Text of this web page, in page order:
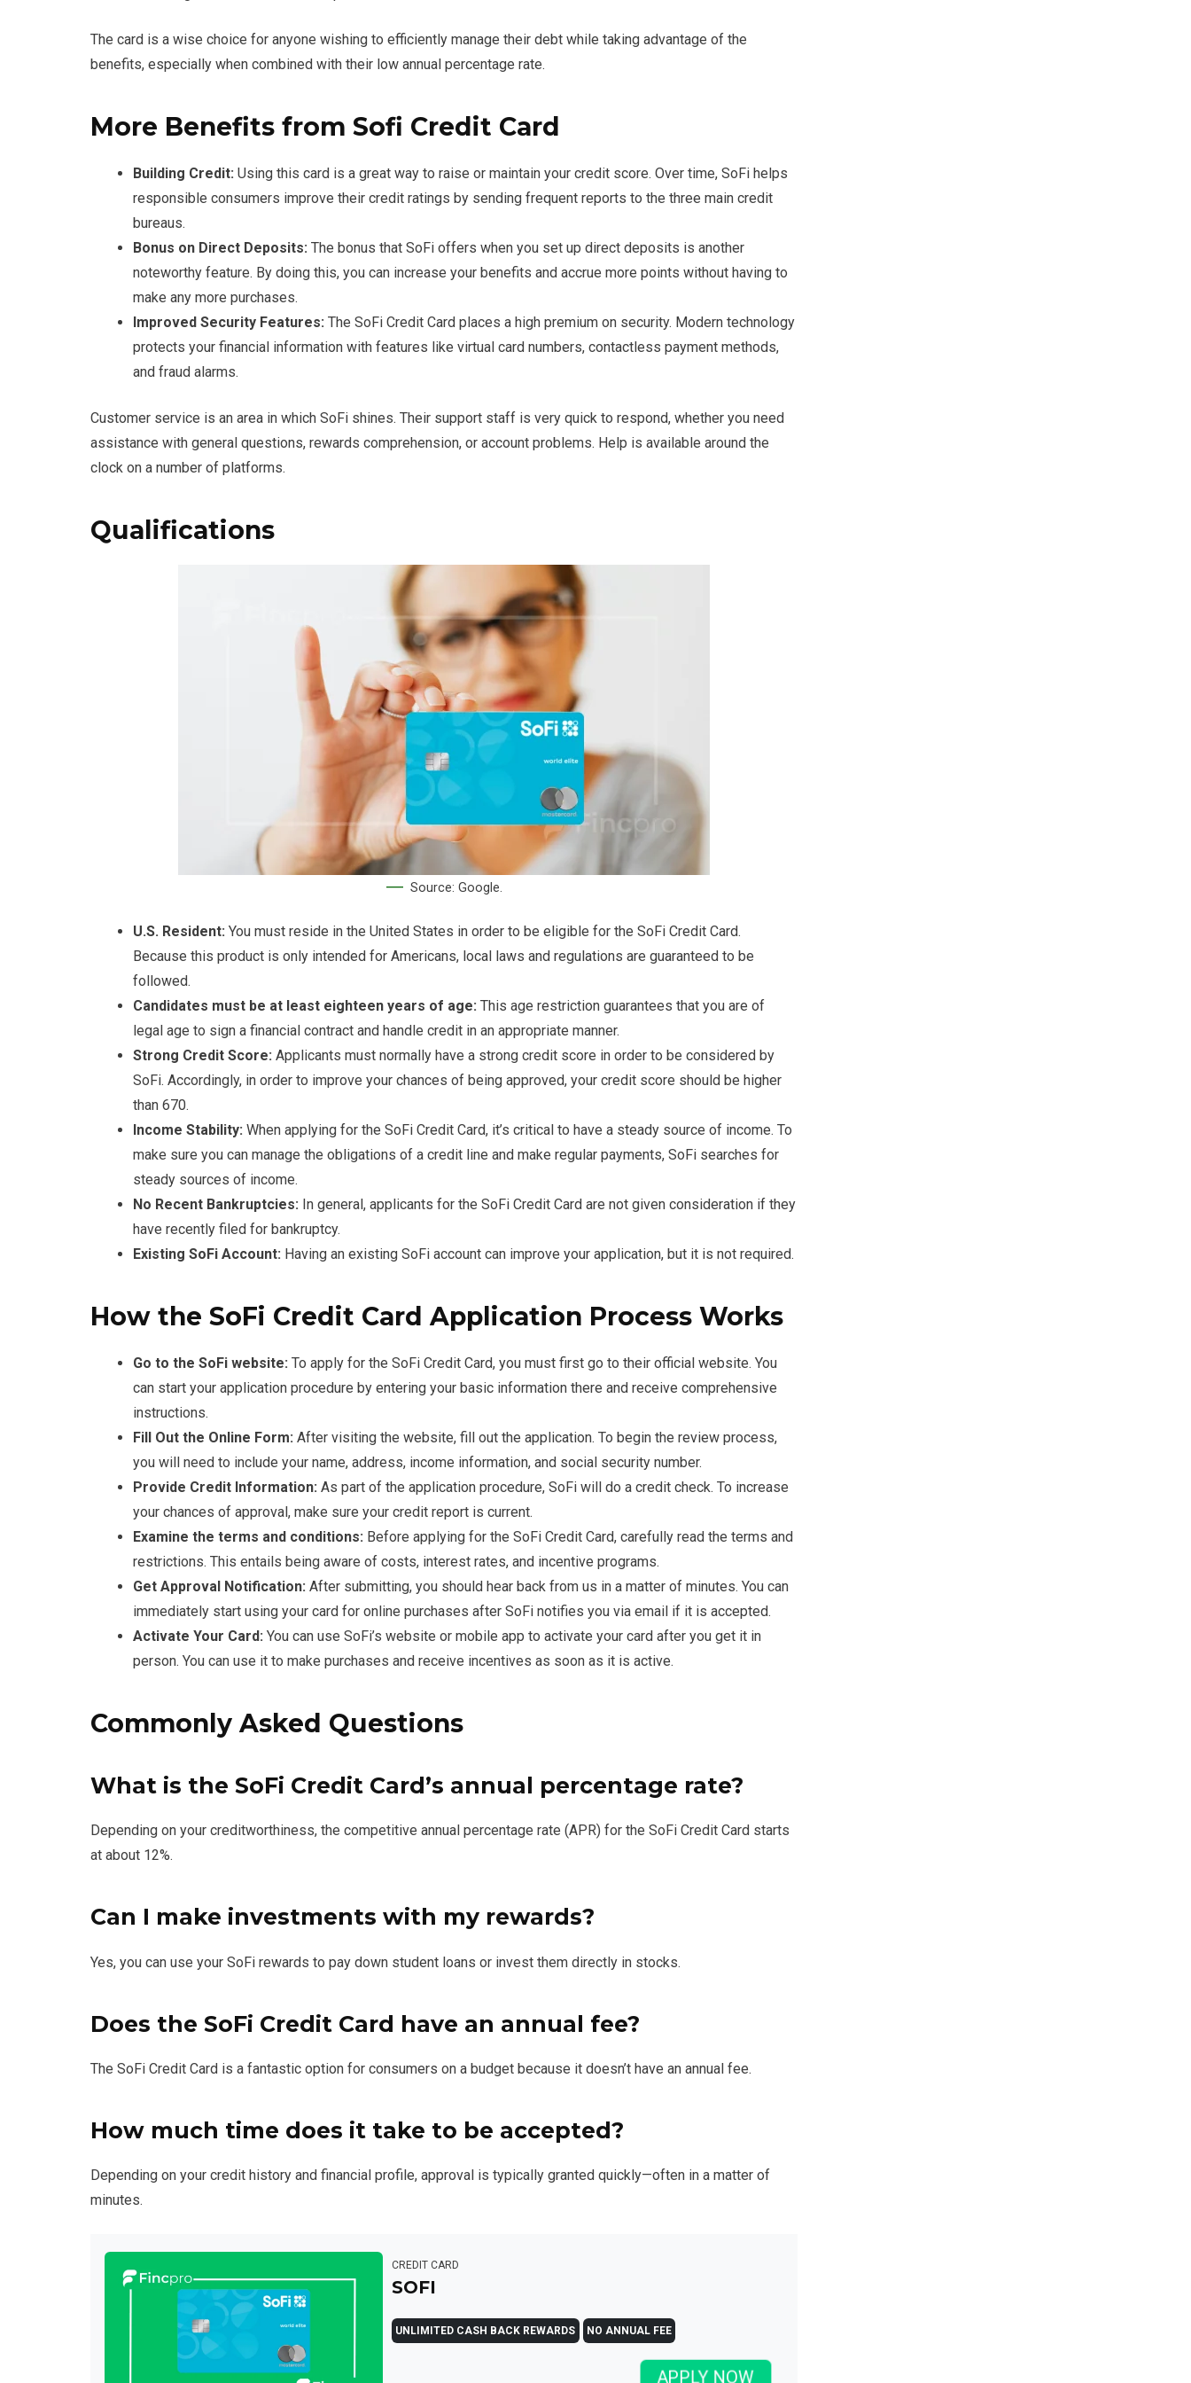
The card is a wise choice for anyone wishing to efficiently manage their debt while taking advantage of the
benefits, especially when combined with their low annual percentage rate.
More Benefits from Sofi Credit Card
Building Credit: Using this card is a great way to raise or maintain your credit score. Over time, SoFi helps
responsible consumers improve their credit ratings by sending frequent reports to the three main credit
bureaus.
Bonus on Direct Deposits: The bonus that SoFi offers when you set up direct deposits is another
noteworthy feature. By doing this, you can increase your benefits and accrue more points without having to
make any more purchases.
Improved Security Features: The SoFi Credit Card places a high premium on security. Modern technology
protects your financial information with features like virtual card numbers, contactless payment methods,
and fraud alarms.
Customer service is an area in which SoFi shines. Their support staff is very quick to respond, whether you need
assistance with general questions, rewards comprehension, or account problems. Help is available around the
clock on a number of platforms.
Qualifications
Source: Google.
U.S. Resident: You must reside in the United States in order to be eligible for the SoFi Credit Card.
Because this product is only intended for Americans, local laws and regulations are guaranteed to be
followed.
Candidates must be at least eighteen years of age: This age restriction guarantees that you are of
legal age to sign a financial contract and handle credit in an appropriate manner.
Strong Credit Score: Applicants must normally have a strong credit score in order to be considered by
SoFi. Accordingly, in order to improve your chances of being approved, your credit score should be higher
than 670.
Income Stability: When applying for the SoFi Credit Card, it’s critical to have a steady source of income. To
make sure you can manage the obligations of a credit line and make regular payments, SoFi searches for
steady sources of income.
No Recent Bankruptcies: In general, applicants for the SoFi Credit Card are not given consideration if they
have recently filed for bankruptcy.
Existing SoFi Account: Having an existing SoFi account can improve your application, but it is not required.
How the SoFi Credit Card Application Process Works
Go to the SoFi website: To apply for the SoFi Credit Card, you must first go to their official website. You
can start your application procedure by entering your basic information there and receive comprehensive
instructions.
Fill Out the Online Form: After visiting the website, fill out the application. To begin the review process,
you will need to include your name, address, income information, and social security number.
Provide Credit Information: As part of the application procedure, SoFi will do a credit check. To increase
your chances of approval, make sure your credit report is current.
Examine the terms and conditions: Before applying for the SoFi Credit Card, carefully read the terms and
restrictions. This entails being aware of costs, interest rates, and incentive programs.
Get Approval Notification: After submitting, you should hear back from us in a matter of minutes. You can
immediately start using your card for online purchases after SoFi notifies you via email if it is accepted.
Activate Your Card: You can use SoFi’s website or mobile app to activate your card after you get it in
person. You can use it to make purchases and receive incentives as soon as it is active.
Commonly Asked Questions
What is the SoFi Credit Card’s annual percentage rate?
Depending on your creditworthiness, the competitive annual percentage rate (APR) for the SoFi Credit Card starts
at about 12%.
Can I make investments with my rewards?
Yes, you can use your SoFi rewards to pay down student loans or invest them directly in stocks.
Does the SoFi Credit Card have an annual fee?
The SoFi Credit Card is a fantastic option for consumers on a budget because it doesn’t have an annual fee.
How much time does it take to be accepted?
Depending on your credit history and financial profile, approval is typically granted quickly—often in a matter of
minutes.
CREDIT CARD
SOFI
UNLIMITED CASH BACK REWARDS NO ANNUAL FEE
APPLY NOW